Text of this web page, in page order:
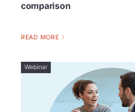
comparison
READ MORE
Webinar